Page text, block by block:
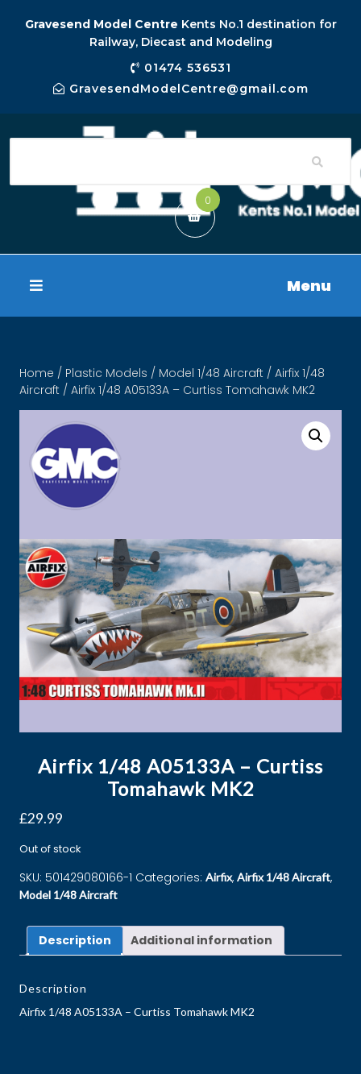
Gravesend Model Centre Kents No.1 destination for
Railway, Diecast and Modeling
01474 536531
GravesendModelCentre@gmail.com
0
Menu
Home / Plastic Models / Model 1/48 Aircraft / Airfix 1/48
Aircraft / Airfix 1/48 A05133A – Curtiss Tomahawk MK2
Airfix 1/48 A05133A – Curtiss
Tomahawk MK2
£29.99
Out of stock
SKU: 501429080166-1 Categories: Airfix, Airfix 1/48 Aircraft,
Model 1/48 Aircraft
Description Additional information
Description
Airfix 1/48 A05133A – Curtiss Tomahawk MK2